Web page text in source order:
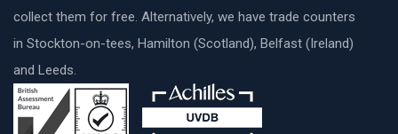
collect them for free. Alternatively, we have trade counters
in Stockton-on-tees, Hamilton (Scotland), Belfast (Ireland)
and Leeds.